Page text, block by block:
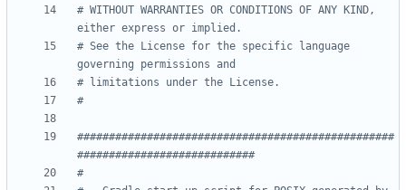
# WITHOUT WARRANTIES OR CONDITIONS OF ANY KIND,
either express or implied.
# See the License for the specific language
governing permissions and
# limitations under the License.
#
##################################################
############################
#